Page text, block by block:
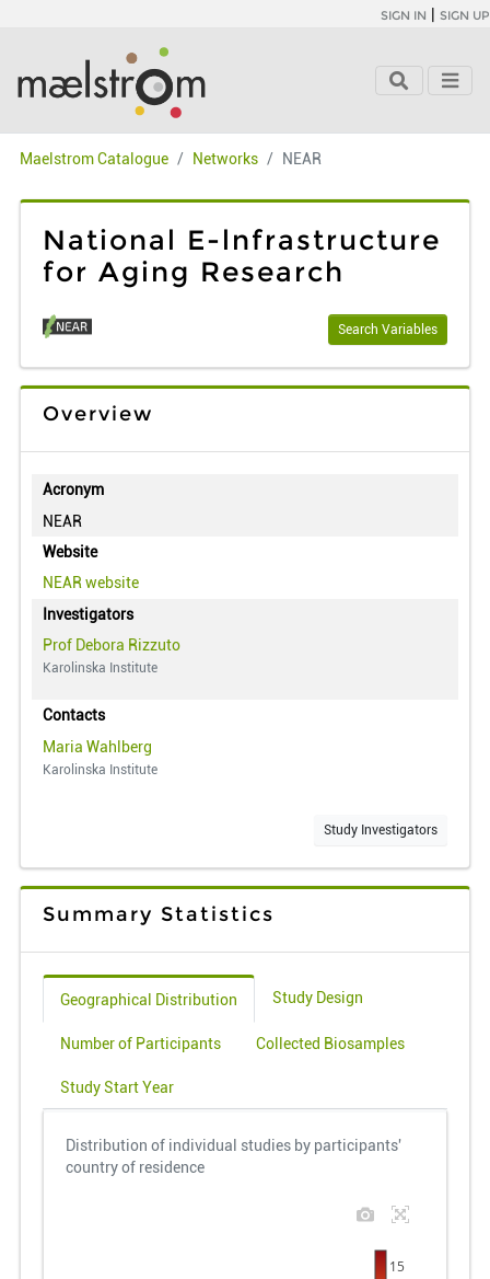
SIGN IN | SIGN UP
Maelstrom Catalogue Networks NEAR
National E-lnfrastructure
for Aging Research
Search Variables
Overview
Acronym
NEAR
Website
NEARwebsite
Investigators
Prof Debora Rizzuto
Karolinska Institute
Contacts
Maria Wahlberg
Karolinska Institute
Study Investigators
Summary Statistics
Geographical Distribution Study Design
Number of Participants Collected Biosamples
Study Start Year
Distribution of individual studies by participants'
country of residence
15